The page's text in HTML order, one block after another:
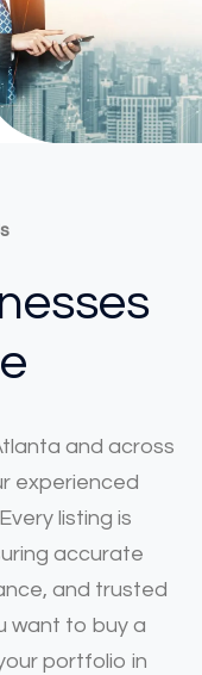
and across
experienced
listing is
accurate
and trusted
want to buy a
portfolio in